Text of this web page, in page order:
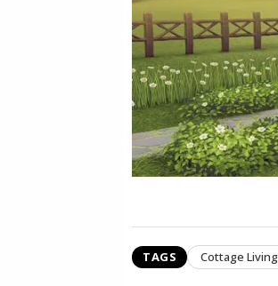
TAGS Cottage Living